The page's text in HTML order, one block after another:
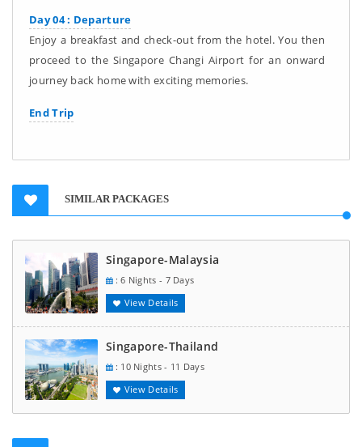
Day 04 : Departure
Enjoy a breakfast and check-out from the hotel. You then
proceed to the Singapore Changi Airport for an onward
journey back home with exciting memories.
End Trip
SIMILAR PACKAGES
Singapore-Malaysia
: 6 Nights - 7 Days
View Details
Singapore-Thailand
: 10 Nights - 11 Days
View Details